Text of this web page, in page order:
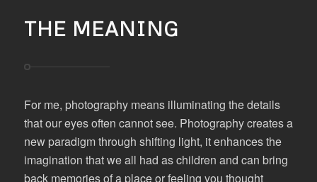
THE MEANING
For me, photography means illuminating the details
that our eyes often cannot see. Photography creates a
new paradigm through shifting light, it enhances the
imagination that we all had as children and can bring
back memories of a place or feeling you thought